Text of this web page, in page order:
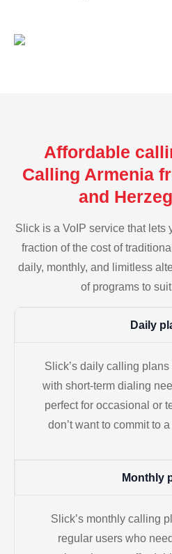
Affordable
Calling Armenia
and
Slick is a VoIP service that lets
fraction of the cost of
daily, monthly, and limitless
of programs to
Daily
Slick’s daily calling
with short-term dialing
perfect for occasional or
don’t want to commit to
Monthly
Slick’s monthly calling
regular users who